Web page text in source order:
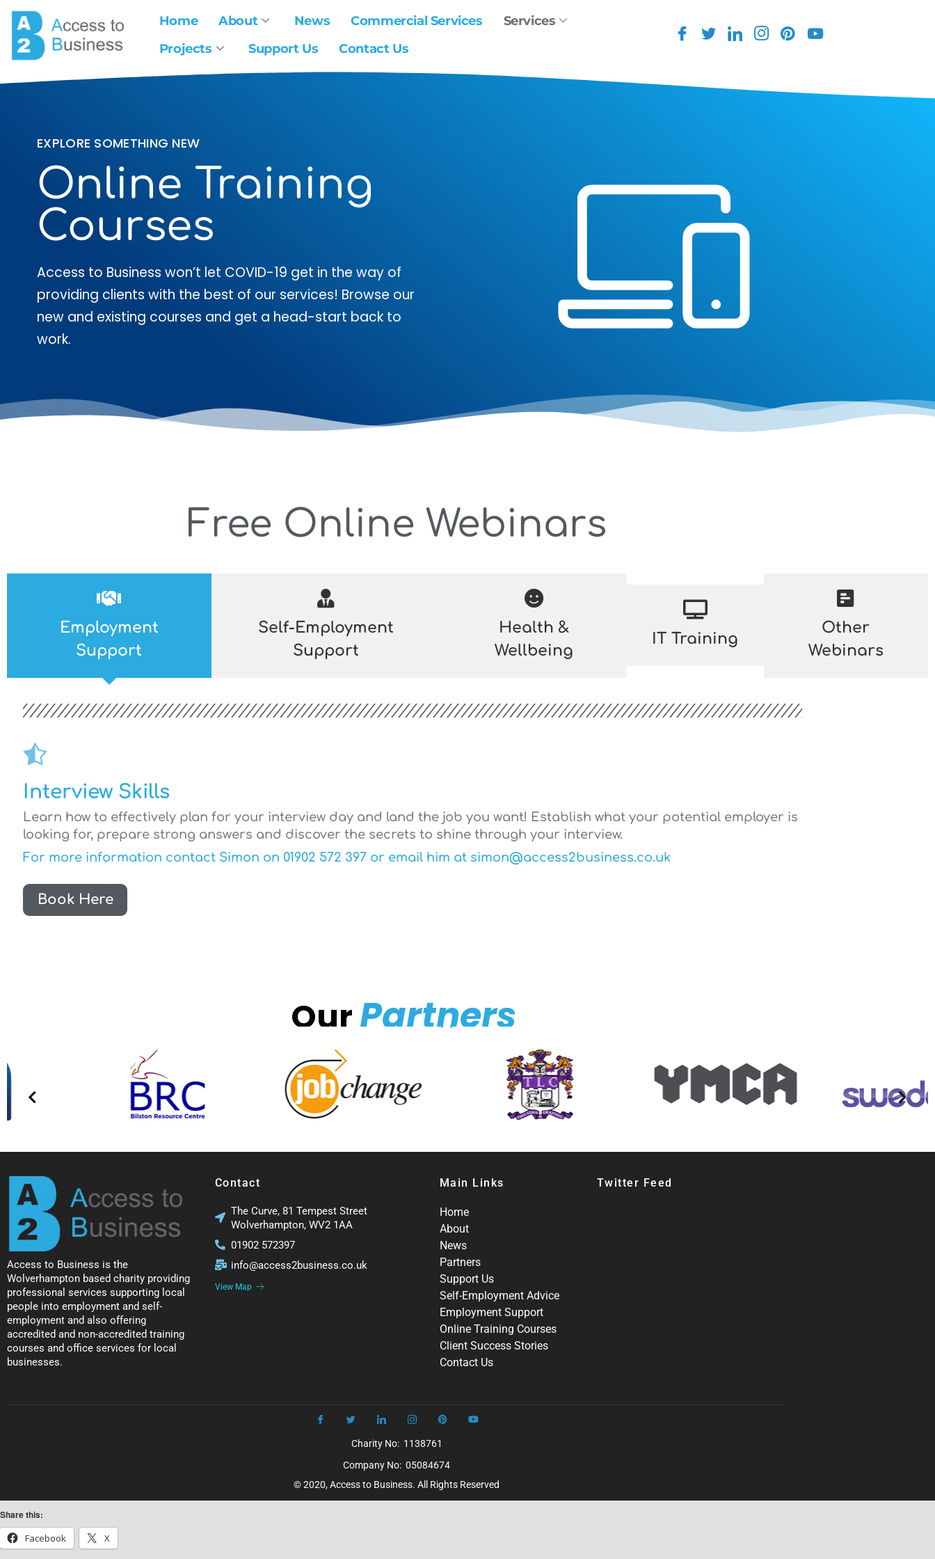
Home About News Commercial Services
Services
Projects
Support Us Contact Us
EXPLORE SOMETHING NEW
Online Training
Courses
Access to Business won’t let COVID-19 get in the way of
providing clients with the best of our services! Browse our
new and existing courses and get a head-start back to
work.
Free Online Webinars
Employment
Support
Self-Employment
Support
Health &
Wellbeing
IT Training
Other
Webinars
Interview Skills
Learn how to effectively plan for your interview day and land the job you want! Establish what your potential employer is
looking for, prepare strong answers and discover the secrets to shine through your interview.
For more information contact Simon on 01902 572 397 or email him at simon@access2business.co.uk
Book Here
OurPartners
Access to Business is the
Wolverhampton based charity providing
professional services supporting local
people into employment and self-
employment and also offering
accredited and non-accredited training
courses and office services for local
businesses.
Contact
The Curve, 81 Tempest Street
Wolverhampton, WV2 1AA
01902 572397
info@access2business.co.uk
View Map
Main Links
Home
About
News
Partners
Support Us
Self-Employment Advice
Employment Support
Online Training Courses
Client Success Stories
Contact Us
Twitter Feed
Charity No: 1138761
Company No: 05084674
© 2020, Access to Business. All Rights Reserved
Share this:
Facebook
X